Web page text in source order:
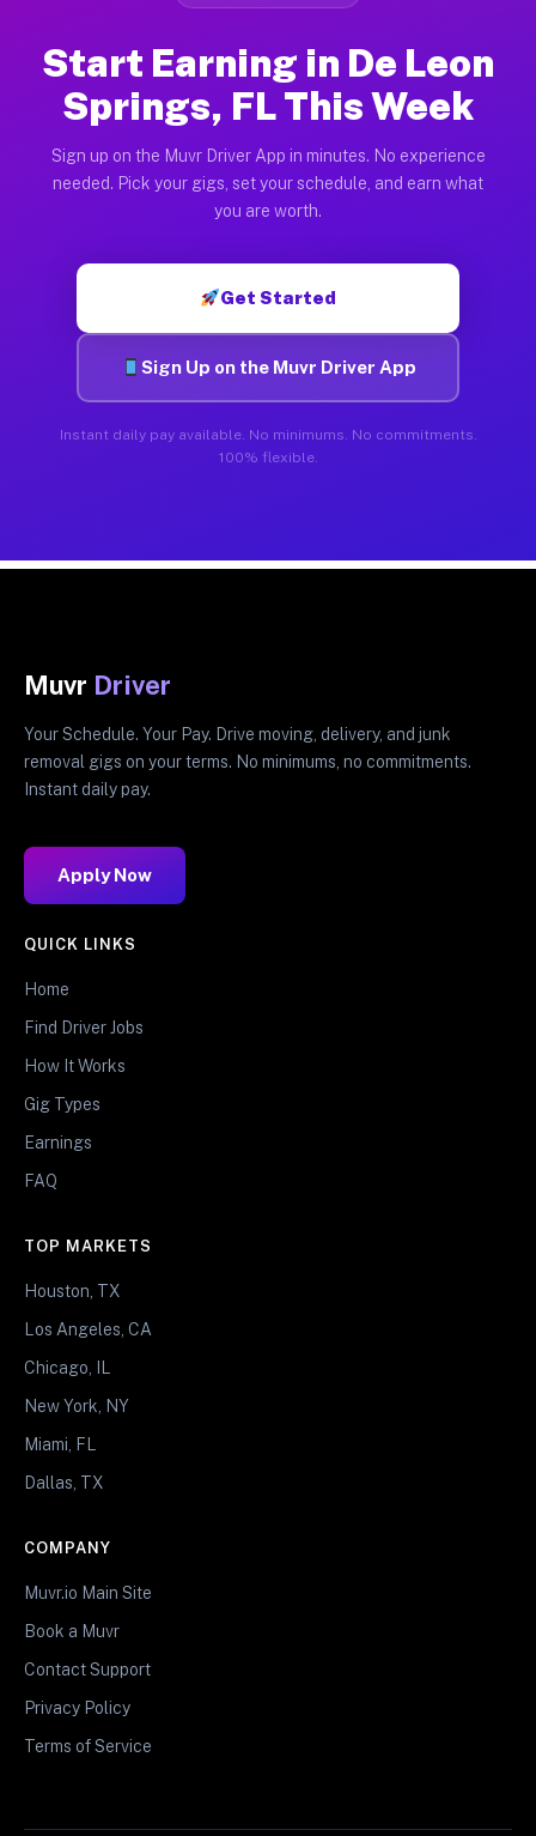
Start Earning in De Leon
Springs, FL This Week
Sign up on the Muvr Driver App in minutes. No experience
needed. Pick your gigs, set your schedule, and earn what
you are worth.
Get Started
Sign Up on the Muvr Driver App
Instant daily pay available. No minimums. No commitments.
100% flexible.
Muvr Driver
Your Schedule. Your Pay. Drive moving, delivery, and junk
removal gigs on your terms. No minimums, no commitments.
Instant daily pay.
Apply Now
QUICK LINKS
Home
Find Driver Jobs
How It Works
Gig Types
Earnings
FAQ
TOP MARKETS
Houston, TX
Los Angeles, CA
Chicago, IL
New York, NY
Miami, FL
Dallas, TX
COMPANY
Muvr.io Main Site
Book a Muvr
Contact Support
Privacy Policy
Terms of Service